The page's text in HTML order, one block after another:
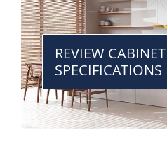
REVIEW CABINET
SPECIFICATIONS